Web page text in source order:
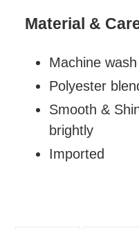
Material &
Machine
Polyester
Smooth &
brightly
Imported